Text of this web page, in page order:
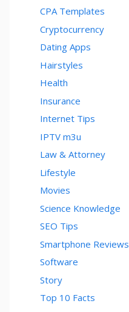
CPA Templates
Cryptocurrency
Dating Apps
Hairstyles
Health
Insurance
Internet Tips
IPTV m3u
Law & Attorney
Lifestyle
Movies
Science Knowledge
SEO Tips
Smartphone Reviews
Software
Story
Top 10 Facts